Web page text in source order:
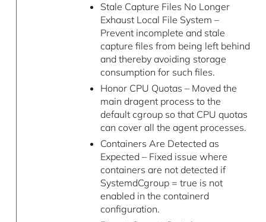
Stale Capture Files No Longer
Exhaust Local File System –
Prevent incomplete and stale
capture files from being left behind
and thereby avoiding storage
consumption for such files.
Honor CPU Quotas – Moved the
main dragent process to the
default cgroup so that CPU quotas
can cover all the agent processes.
Containers Are Detected as
Expected – Fixed issue where
containers are not detected if
SystemdCgroup = true is not
enabled in the containerd
configuration.